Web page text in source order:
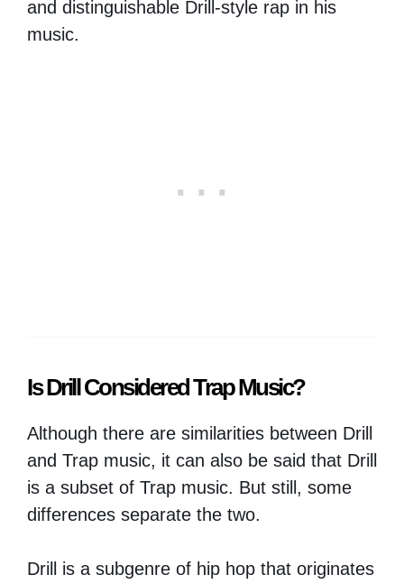
and distinguishable Drill-style rap in his
music.
Is Drill Considered Trap Music?
Although there are similarities between Drill
and Trap music, it can also be said that Drill
is a subset of Trap music. But still, some
differences separate the two.
Drill is a subgenre of hip hop that originates